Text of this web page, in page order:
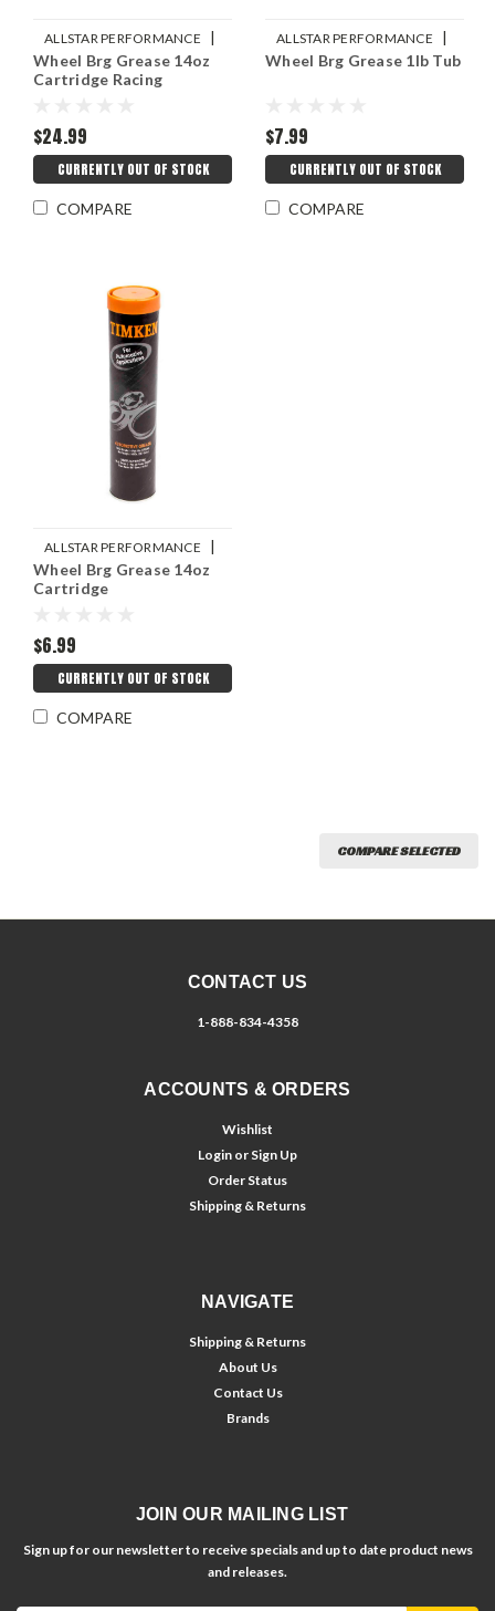
ALLSTAR PERFORMANCE |
Sku: ALL78242
Wheel Brg Grease 14oz
Cartridge Racing
$24.99
CURRENTLY OUT OF STOCK
COMPARE
ALLSTAR PERFORMANCE |
Sku: ALL78241
Wheel Brg Grease 1lb Tub
$7.99
CURRENTLY OUT OF STOCK
COMPARE
ALLSTAR PERFORMANCE |
Sku: ALL78240
Wheel Brg Grease 14oz
Cartridge
$6.99
CURRENTLY OUT OF STOCK
COMPARE
COMPARE SELECTED
CONTACT US
1-888-834-4358
ACCOUNTS & ORDERS
Wishlist
Login or Sign Up
Order Status
Shipping & Returns
NAVIGATE
Shipping & Returns
About Us
Contact Us
Brands
JOIN OUR MAILING LIST
Sign up for our newsletter to receive specials and up to date product news
and releases.